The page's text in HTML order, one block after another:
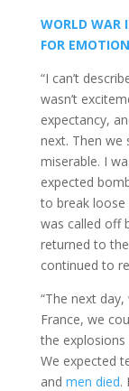
WORLD WAR
FOR
“I can’t
wasn’t
expectancy,
next. Then we
miserable. I
expected
to break
was called off
returned to
continued to
“The next
France, we
the
We expected
and men died.